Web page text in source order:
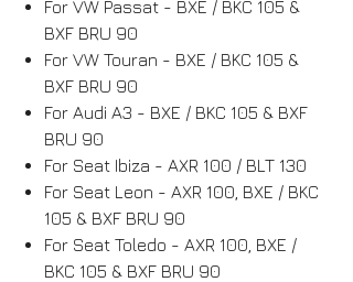
For VW Passat - BXE / BKC 105 &
BXF BRU 90
For VW Touran - BXE / BKC 105 &
BXF BRU 90
For Audi A3 - BXE / BKC 105 & BXF
BRU 90
For Seat Ibiza - AXR 100 / BLT 130
For Seat Leon - AXR 100, BXE / BKC
105 & BXF BRU 90
For Seat Toledo - AXR 100, BXE /
BKC 105 & BXF BRU 90